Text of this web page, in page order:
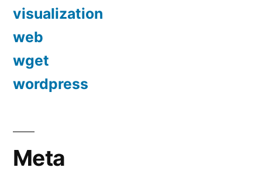
visualization
web
wget
wordpress
Meta